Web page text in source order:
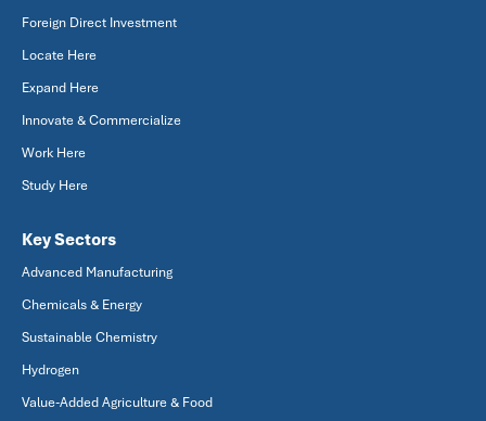
Foreign Direct Investment
Locate Here
Expand Here
Innovate & Commercialize
Work Here
Study Here
Key Sectors
Advanced Manufacturing
Chemicals & Energy
Sustainable Chemistry
Hydrogen
Value-Added Agriculture & Food